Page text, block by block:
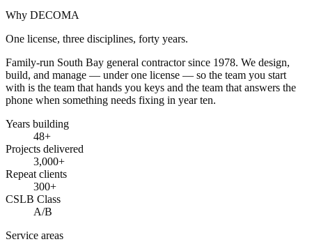
Why DECOMA
One license, three disciplines, forty years.
Family-run South Bay general contractor since 1978. We design,
build, and manage — under one license — so the team you start
with is the team that hands you keys and the team that answers the
phone when something needs fixing in year ten.
Years building
48+
Projects delivered
3,000+
Repeat clients
300+
CSLB Class
A/B
Service areas